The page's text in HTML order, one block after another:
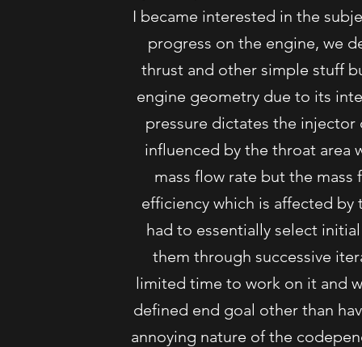
I became interested in the
progress on the engine, we
thrust and other simple stuff
engine geometry due to its
pressure dictates the
influenced by the throat area
mass flow rate but the
efficiency which is affected
had to essentially select
them through successive
limited time to work on it and
defined end goal other than
annoying nature of the